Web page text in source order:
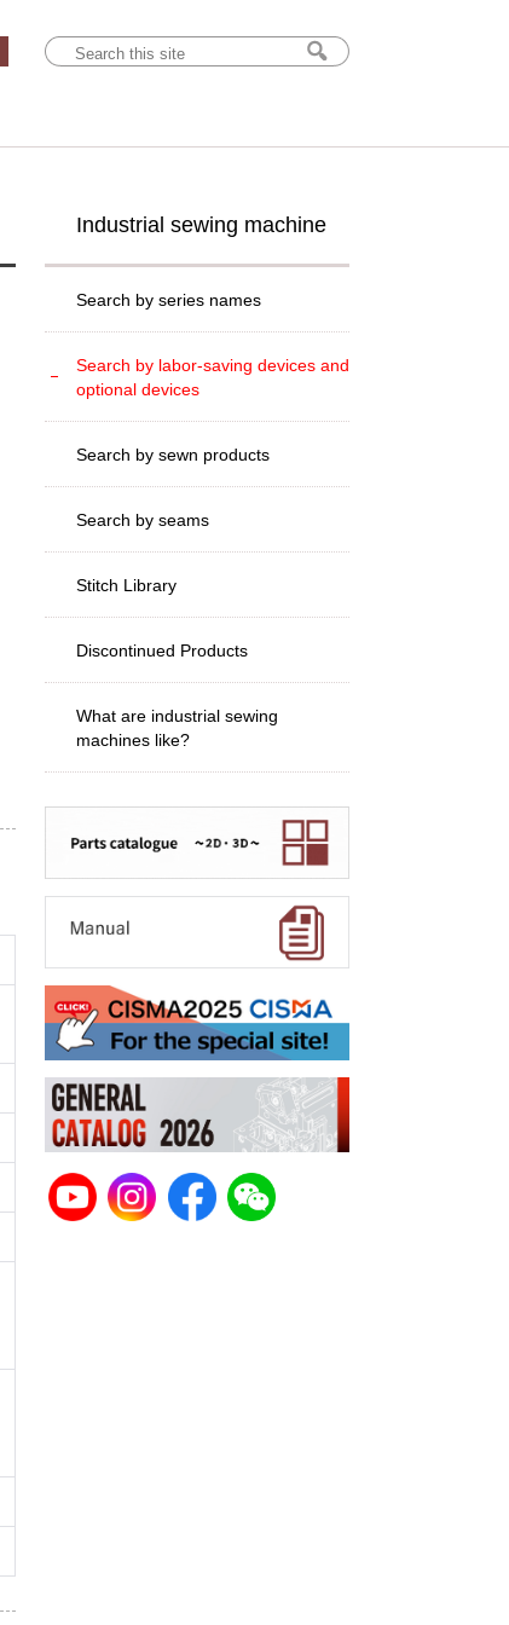
Industrial sewing machine
Search by series names
Search by labor-saving devices and
optional devices
Search by sewn products
Search by seams
Stitch Library
Discontinued Products
What are industrial sewing
machines like?